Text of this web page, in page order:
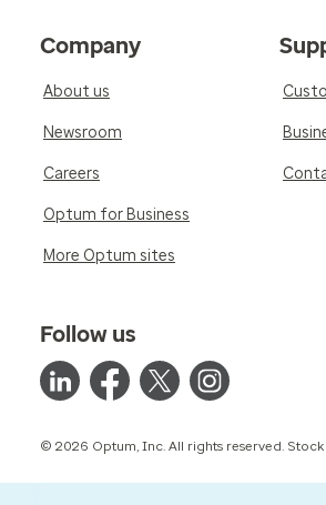
Company
About us
Newsroom
Careers
Optum for Business
More Optum sites
Follow us
© 2026 Optum, Inc. All rights reserved.